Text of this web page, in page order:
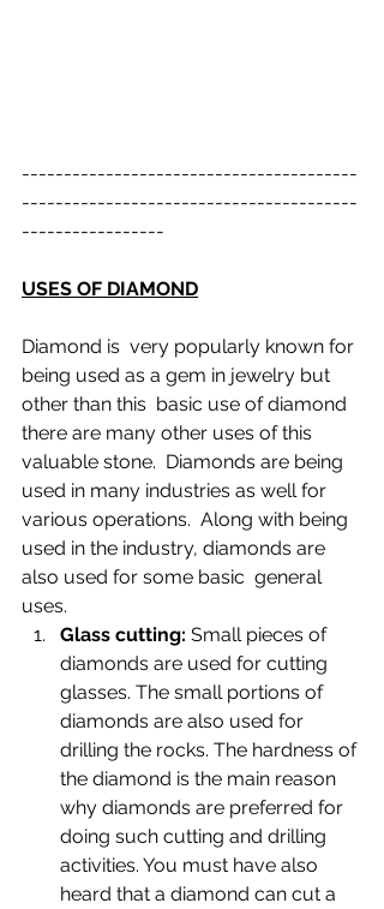
----------------------------------------
----------------------------------------
-----------------
USES OF DIAMOND
Diamond is  very popularly known for
being used as a gem in jewelry but
other than this  basic use of diamond
there are many other uses of this
valuable stone.  Diamonds are being
used in many industries as well for
various operations.  Along with being
used in the industry, diamonds are
also used for some basic  general
uses.
Glass cutting: Small pieces of
diamonds are used for cutting
glasses. The small portions of
diamonds are also used for
drilling the rocks. The hardness of
the diamond is the main reason
why diamonds are preferred for
doing such cutting and drilling
activities. You must have also
heard that a diamond can cut a